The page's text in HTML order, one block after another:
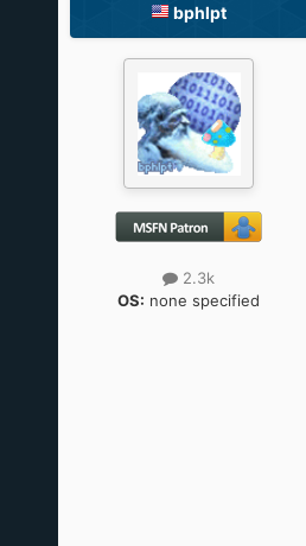
bphlpt
2.3k
OS: none specified